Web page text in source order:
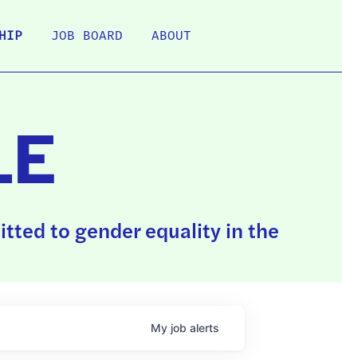
JOB BOARD ABOUT
to gender equality in the
My job alerts